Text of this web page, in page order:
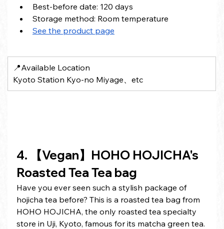
Best-before date: 120 days
Storage method: Room temperature
See the product page
📍Available Location
Kyoto Station Kyo-no Miyage、etc
4. 【Vegan】HOHO HOJICHA's
Roasted Tea Tea bag
Have you ever seen such a stylish package of
hojicha tea before? This is a roasted tea bag from
HOHO HOJICHA, the only roasted tea specialty
store in Uji, Kyoto, famous for its matcha green tea.